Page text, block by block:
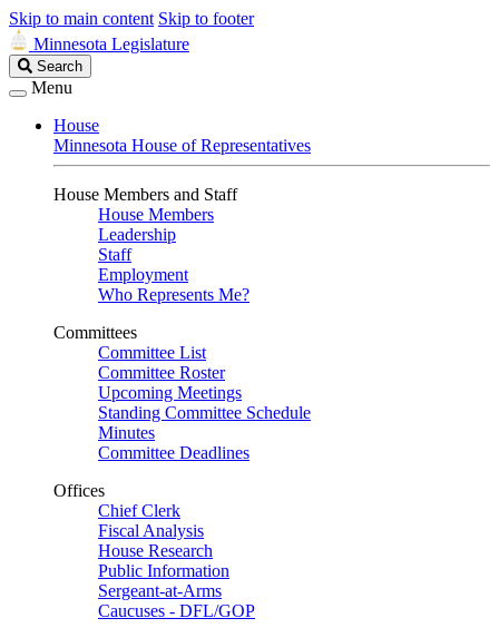
Skip to main content Skip to footer
Minnesota Legislature
Search
Legislature
Search
Menu
House
Minnesota House of Representatives
House Members and Staff
House Members
Leadership
Staff
Employment
Who Represents Me?
Committees
Committee List
Committee Roster
Upcoming Meetings
Standing Committee Schedule
Minutes
Committee Deadlines
Offices
Chief Clerk
Fiscal Analysis
House Research
Public Information
Sergeant-at-Arms
Caucuses - DFL/GOP